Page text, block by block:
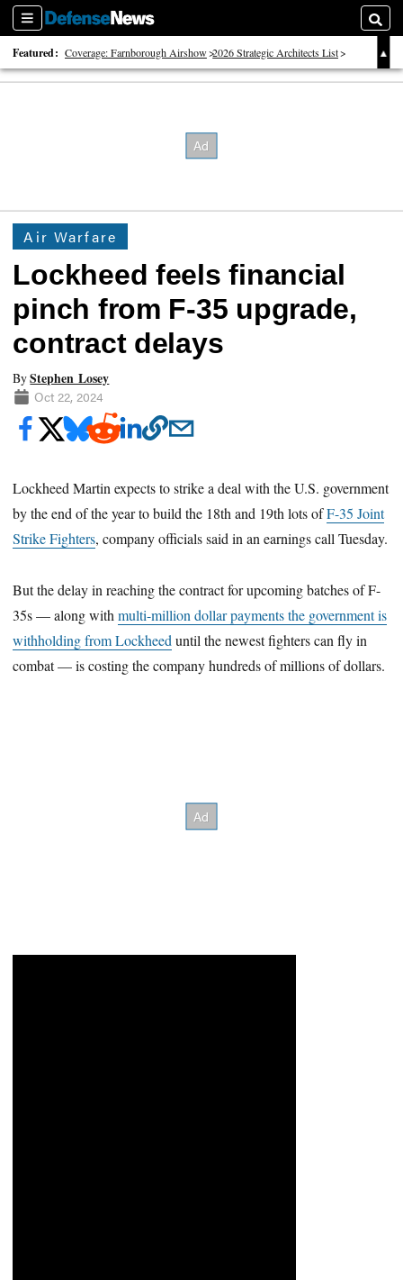
Sections
Featured: Coverage: Farnborough Airshow 2026 Strategic Architects List
40 Years of Defense News
Air Warfare
Lockheed feels financial
pinch from F-35 upgrade,
contract delays
ByStephen Losey
Oct 22, 2024
Lockheed Martin expects to strike a deal with the U.S. government
by the end of the year to build the 18th and 19th lots ofF-35 Joint
Strike Fighters, company officials said in an earnings call Tuesday.
But the delay in reaching the contract for upcoming batches of F-
35s — along withmulti-million dollar payments the government is
withholding from Lockheed until the newest fighters can fly in
combat — is costing the company hundreds of millions of dollars.